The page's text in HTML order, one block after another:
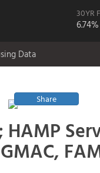
30YR
6.74%
Data
Share
HAMP